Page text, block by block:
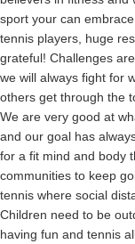
sport your can
tennis players, huge
grateful! Challenges
we will always fight for
others get through the
We are very good at
and our goal has
for a fit mind and body
communities to keep
tennis where social
Children need to be
having fun and tennis